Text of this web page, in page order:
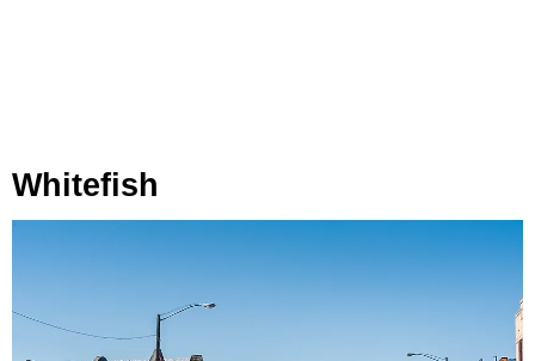
Whitefish